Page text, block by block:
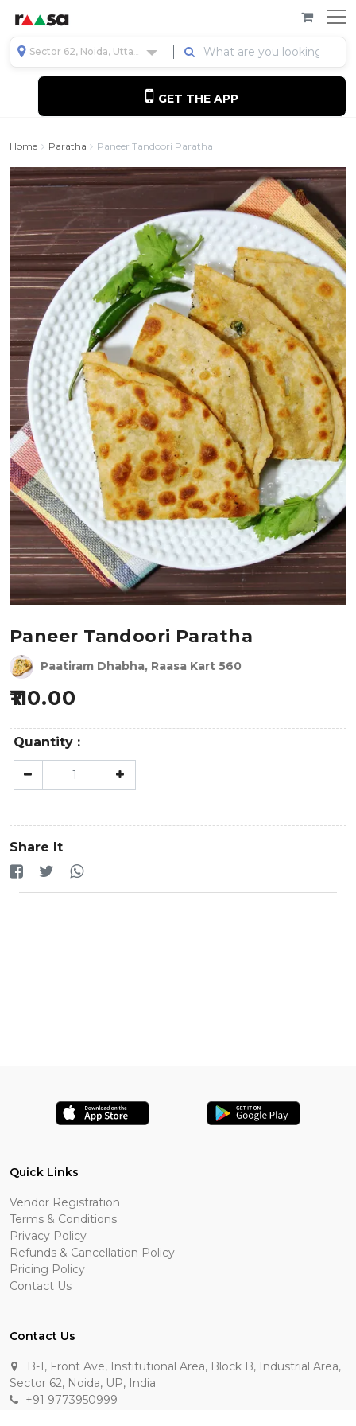
Sector 62, Noida, Uttar Pradesh, India
GET THE APP
Home Paratha Paneer Tandoori Paratha
Paneer Tandoori Paratha
Paatiram Dhabha, Raasa Kart 560
110.00
Quantity :
Share It
Quick Links
Vendor Registration
Terms & Conditions
Privacy Policy
Refunds & Cancellation Policy
Pricing Policy
Contact Us
Contact Us
B-1, Front Ave, Institutional Area, Block B, Industrial Area,
Sector 62, Noida, UP, India
+91 9773950999